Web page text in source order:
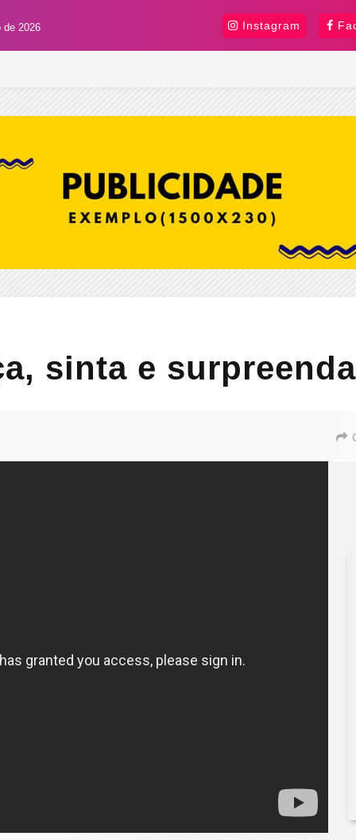
de 2026 Instagram
sinta e